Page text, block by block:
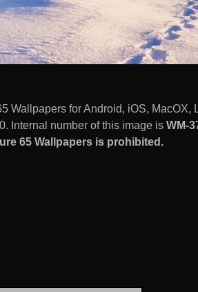
Wallpapers for Android, iOS, MacOX,
Internal number of this image is WM-
65 Wallpapers is prohibited.